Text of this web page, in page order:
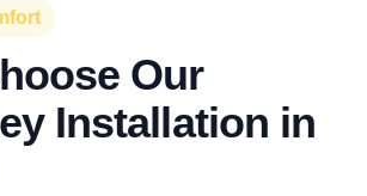
Our
Installation in